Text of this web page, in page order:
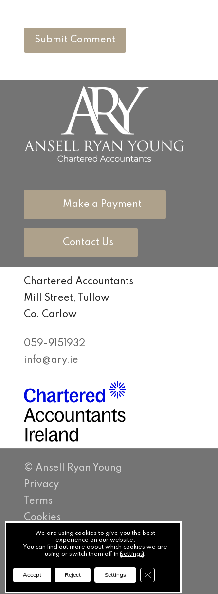
Make a Payment
Contact Us
Chartered Accountants
Mill Street, Tullow
Co. Carlow
059-9151932
info@ary.ie
© Ansell Ryan Young
Privacy
Terms
Cookies
PracticeNet
by
Splash
We are using cookies to give you the best
experience on our website.
You can find out more about which cookies we are
using or switch them off insettings.
Accept Reject Settings Close GDPR Cookie